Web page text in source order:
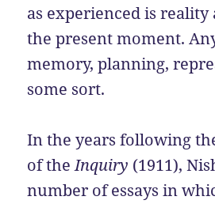
as experienced is
the present moment.
memory, planning,
some sort.
In the years following
of theInquiry (1911),
number of essays in